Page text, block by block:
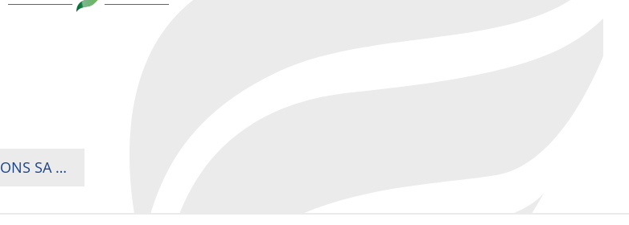
2025 RUGBY AFRICA WOMEN’S CUP TOURNAMENT: CHAMPIONS SA PUT DOWN TITLE MARKER AS KENYA MAKE STRONG STATEMENT